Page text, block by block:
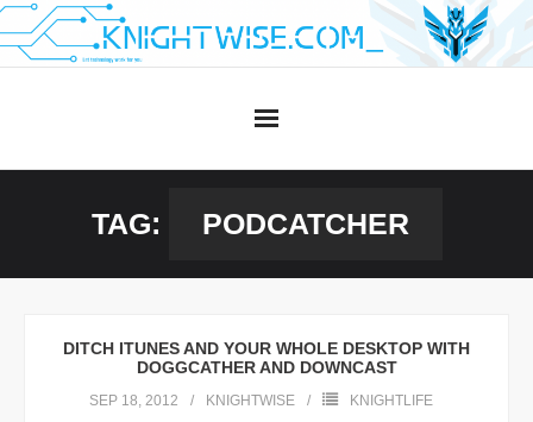
Skip
to
TAG: PODCATCHER
DITCH ITUNES AND YOUR WHOLE DESKTOP WITH
DOGGCATHER AND DOWNCAST
SEP 18, 2012 KNIGHTWISE
KNIGHTLIFE